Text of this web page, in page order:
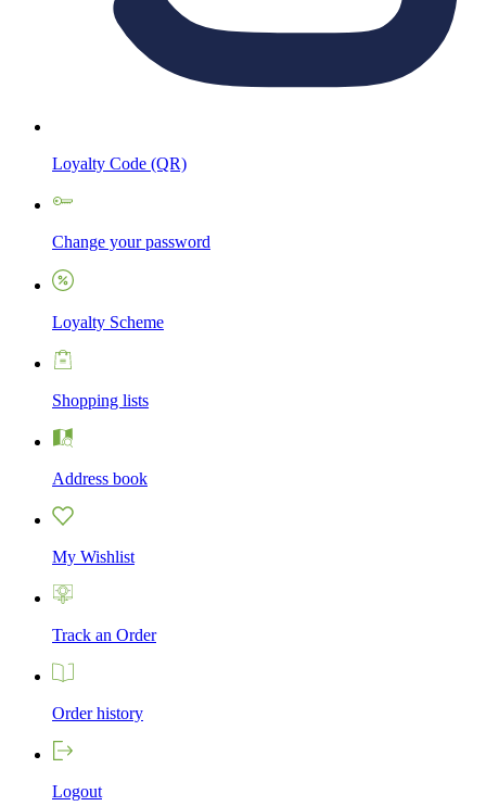
Loyalty Code (QR)
Change your password
Loyalty Scheme
Shopping lists
Address book
My Wishlist
Track an Order
Order history
Logout